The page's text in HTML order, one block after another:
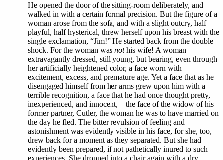
He opened the door of the sitting-room deliberately, and
walked in with a certain formal precision. But the figure of a
woman arose from the sofa, and with a slight outcry, half
playful, half hysterical, threw herself upon his breast with the
single exclamation, “Jim!” He started back from the double
shock. For the woman was nothis wife! A woman
extravagantly dressed, still young, but bearing, even through
her artificially heightened color, a face worn with
excitement, excess, and premature age. Yet a face that as he
disengaged himself from her arms grew upon him with a
terrible recognition, a face that he had once thought pretty,
inexperienced, and innocent,—the face of the widow of his
former partner, Cutler, the woman he was to have married on
the day he fled. The bitter revulsion of feeling and
astonishment was evidently visible in his face, for she, too,
drew back for a moment as they separated. But she had
evidently been prepared, if not pathetically inured to such
experiences. She dropped into a chair again with a dry